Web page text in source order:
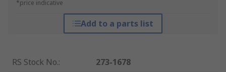
*price indicative
Add to a parts list
RS Stock No.:
273-1678